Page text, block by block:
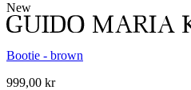
New
Bootie - brown
999,00 kr